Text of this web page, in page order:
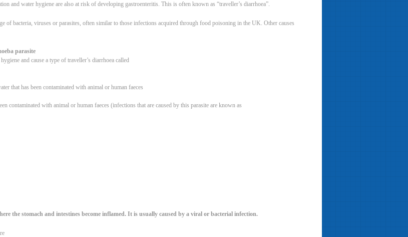
and water hygiene are also at risk of developing gastroenteritis. This is often known as “traveller’s diarrhoea”.
of bacteria, viruses or parasites, often similar to those infections acquired through food poisoning in the UK. Other causes
parasite
and cause a type of traveller’s diarrhoea called
that has been contaminated with animal or human faeces
contaminated with animal or human faeces (infections that are caused by this parasite are known as
the stomach and intestines become inflamed. It is usually caused by a viral or bacterial infection.